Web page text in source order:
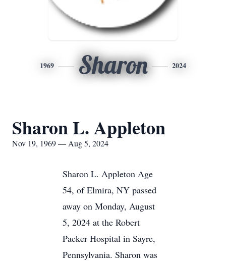
1969 Sharon 2024
Sharon L. Appleton
Nov 19, 1969 — Aug 5, 2024
Sharon L. Appleton Age
54, of Elmira, NY passed
away on Monday, August
5, 2024 at the Robert
Packer Hospital in Sayre,
Pennsylvania. Sharon was